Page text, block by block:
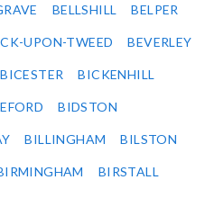
BELLSHILL BELPER
UPON-TWEED BEVERLEY
BICESTER BICKENHILL
BIDSTON
BILLINGHAM BILSTON
BIRSTALL